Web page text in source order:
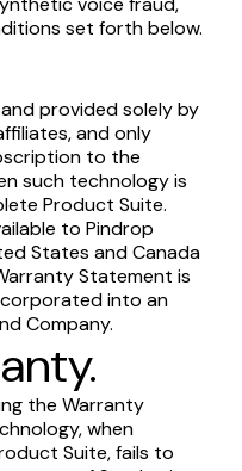
set forth below.
provided solely by
and only
to the
such technology is
Product Suite.
to Pindrop
States and Canada
Statement is
into an
Company.
the Warranty
when
Suite, fails to